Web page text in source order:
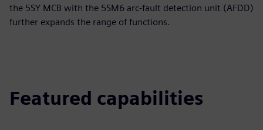
the 5SY MCB with the 5SM6 arc-fault detection unit (AFDD)
further expands the range of functions.
Featured capabilities